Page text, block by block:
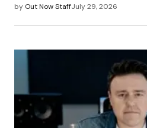
by Out Now StaffJuly 29, 2026